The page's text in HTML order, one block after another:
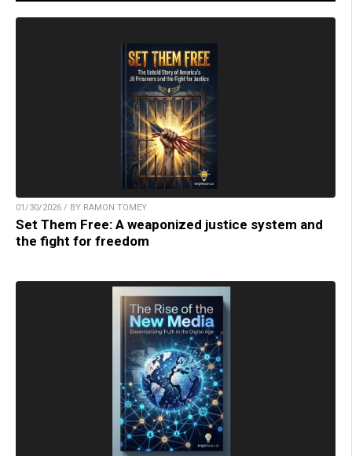
01/30/2026 / BY RAMON TOMEY
Set Them Free: A weaponized justice system and
the fight for freedom